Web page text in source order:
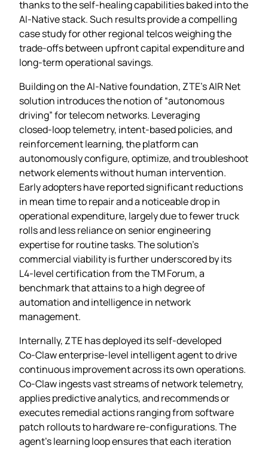
thanks to the self‑healing capabilities baked into the
AI‑Native stack. Such results provide a compelling
case study for other regional telcos weighing the
trade‑offs between upfront capital expenditure and
long‑term operational savings.
Building on the AI‑Native foundation, ZTE’s AIR Net
solution introduces the notion of “autonomous
driving” for telecom networks. Leveraging
closed‑loop telemetry, intent‑based policies, and
reinforcement learning, the platform can
autonomously configure, optimize, and troubleshoot
network elements without human intervention.
Early adopters have reported significant reductions
in mean time to repair and a noticeable drop in
operational expenditure, largely due to fewer truck
rolls and less reliance on senior engineering
expertise for routine tasks. The solution’s
commercial viability is further underscored by its
L4‑level certification from the TM Forum, a
benchmark that attains to a high degree of
automation and intelligence in network
management.
Internally, ZTE has deployed its self‑developed
Co‑Claw enterprise‑level intelligent agent to drive
continuous improvement across its own operations.
Co‑Claw ingests vast streams of network telemetry,
applies predictive analytics, and recommends or
executes remedial actions ranging from software
patch rollouts to hardware re‑configurations. The
agent’s learning loop ensures that each iteration